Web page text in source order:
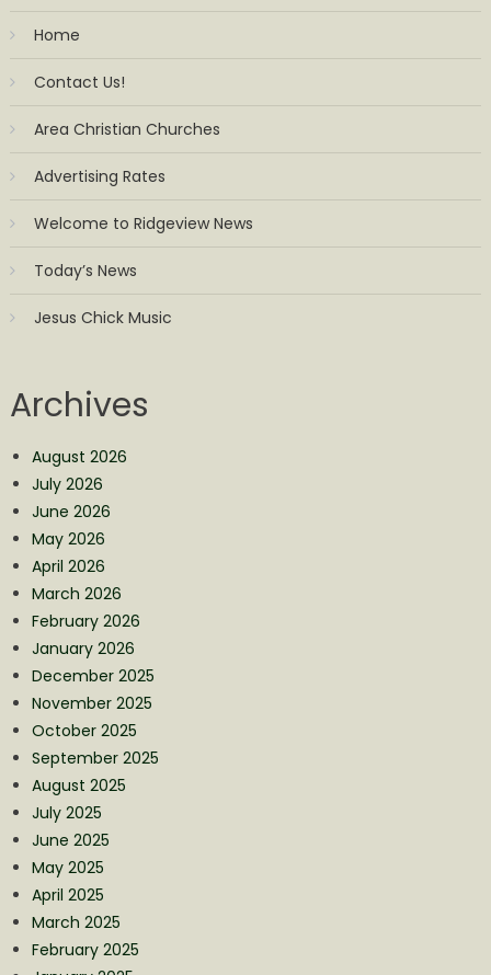
Home
Contact Us!
Area Christian Churches
Advertising Rates
Welcome to Ridgeview News
Today’s News
Jesus Chick Music
Archives
August 2026
July 2026
June 2026
May 2026
April 2026
March 2026
February 2026
January 2026
December 2025
November 2025
October 2025
September 2025
August 2025
July 2025
June 2025
May 2025
April 2025
March 2025
February 2025